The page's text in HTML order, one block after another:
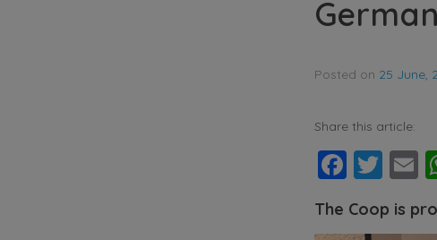
Posted on 25 June,
Share this article:
The Coop is